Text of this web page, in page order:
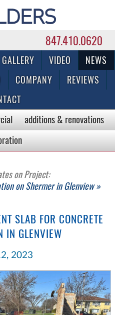
847.410.0620
& Residential General Contractor
GALLERY VIDEO
NEWS
COMPANY
REVIEWS
additions & renovations
on Project:
on Shermer in Glenview »
SLAB FOR CONCRETE
IN GLENVIEW
2023